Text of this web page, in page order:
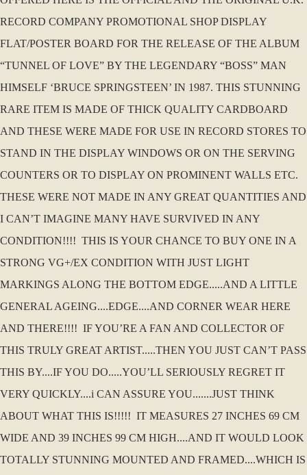
RECORD COMPANY PROMOTIONAL SHOP DISPLAY
FLAT/POSTER BOARD FOR THE RELEASE OF THE ALBUM
“TUNNEL OF LOVE” BY THE LEGENDARY “BOSS” MAN
HIMSELF ‘BRUCE SPRINGSTEEN’ IN 1987. THIS STUNNING
RARE ITEM IS MADE OF THICK QUALITY CARDBOARD
AND THESE WERE MADE FOR USE IN RECORD STORES TO
STAND IN THE DISPLAY WINDOWS OR ON THE SERVING
COUNTERS OR TO DISPLAY ON PROMINENT WALLS ETC.
THESE WERE NOT MADE IN ANY GREAT QUANTITIES AND
I CAN’T IMAGINE MANY HAVE SURVIVED IN ANY
CONDITION!!!! THIS IS YOUR CHANCE TO BUY ONE IN A
STRONG VG+/EX CONDITION WITH JUST LIGHT
MARKINGS ALONG THE BOTTOM EDGE.....AND A LITTLE
GENERAL AGEING....EDGE....AND CORNER WEAR HERE
AND THERE!!!! IF YOU’RE A FAN AND COLLECTOR OF
THIS TRULY GREAT ARTIST.....THEN YOU JUST CAN’T PASS
THIS BY....IF YOU DO.....YOU’LL SERIOUSLY REGRET IT
VERY QUICKLY....i CAN ASSURE YOU.......JUST THINK
ABOUT WHAT THIS IS!!!!! IT MEASURES 27 INCHES 69 CM
WIDE AND 39 INCHES 99 CM HIGH....AND IT WOULD LOOK
TOTALLY STUNNING MOUNTED AND FRAMED....WHICH IS